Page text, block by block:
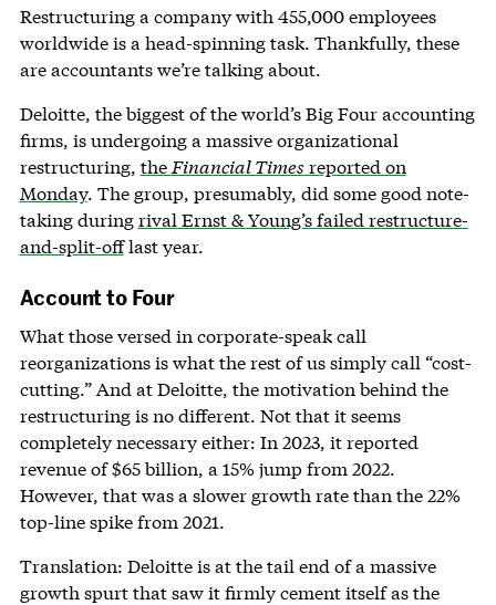
Restructuring a company with 455,000 employees
worldwide is a head-spinning task. Thankfully, these
are accountants we’re talking about.
Deloitte, the biggest of the world’s Big Four accounting
firms, is undergoing a massive organizational
restructuring, the Financial Times reported on
Monday. The group, presumably, did some good note-
taking duringrival Ernst & Young’s failed restructure-
and-split-offlast year.
Account to Four
What those versed in corporate-speak call
reorganizations is what the rest of us simply call “cost-
cutting.” And at Deloitte, the motivation behind the
restructuring is no different. Not that it seems
completely necessary either: In 2023, it reported
revenue of $65 billion, a 15% jump from 2022.
However, that was a slower growth rate than the 22%
top-line spike from 2021.
Translation: Deloitte is at the tail end of a massive
growth spurt that saw it firmly cement itself as the